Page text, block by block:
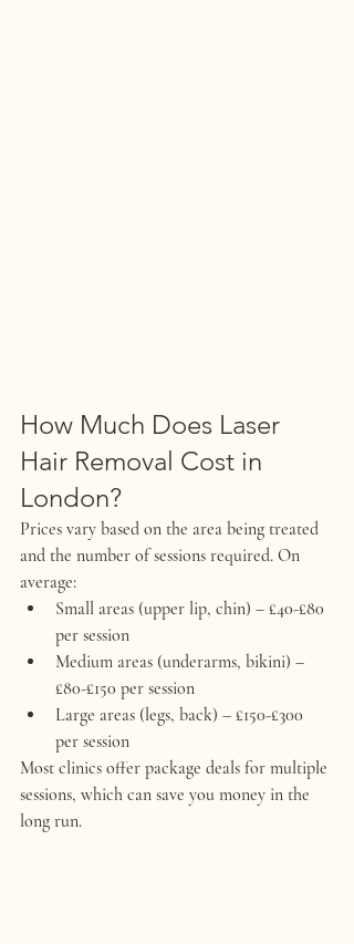
How Much Does Laser
Hair Removal Cost in
London?
Prices vary based on the area being treated
and the number of sessions required. On
average:
Small areas (upper lip, chin) – £40-£80
per session
Medium areas (underarms, bikini) –
£80-£150 per session
Large areas (legs, back) – £150-£300
per session
Most clinics offer package deals for multiple
sessions, which can save you money in the
long run.